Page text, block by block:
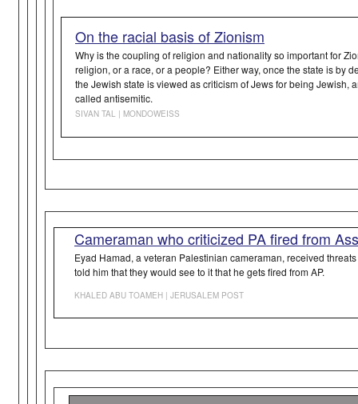
On the racial basis of Zionism
Why is the coupling of religion and nationality so important for
religion, or a race, or a people? Either way, once the state is by
the Jewish state is viewed as criticism of Jews for being Jewish,
called antisemitic.
SIVAN TAL | MONDOWEISS
Cameraman who criticized PA fired from
Eyad Hamad, a veteran Palestinian cameraman, received
told him that they would see to it that he gets fired from AP.
KHALED ABU TOAMEH | JERUSALEM POST